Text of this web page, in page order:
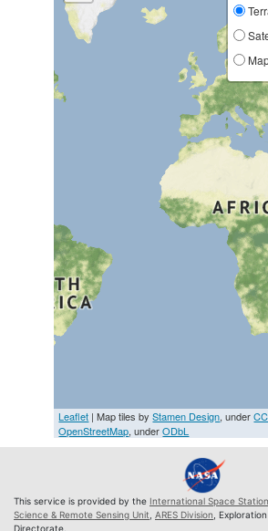
Leaflet | Map tiles byStamen Design, under
OpenStreetMap, underODbL
This service is provided by the International Space Station
Science & Remote Sensing Unit ARES Division ,
Directorate.